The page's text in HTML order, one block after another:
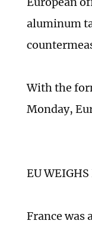
aluminum
With the
Monday,
EU
France